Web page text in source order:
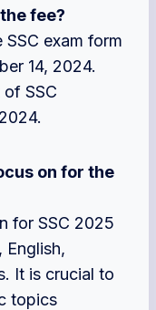
fee?
exam form
14, 2024.
SSC
on for the
for SSC 2025
English,
It is crucial to
topics